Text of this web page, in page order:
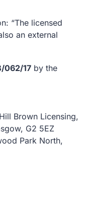
“The licensed
an external
062/17 by the
Brown Licensing,
G2 5EZ
Park North,